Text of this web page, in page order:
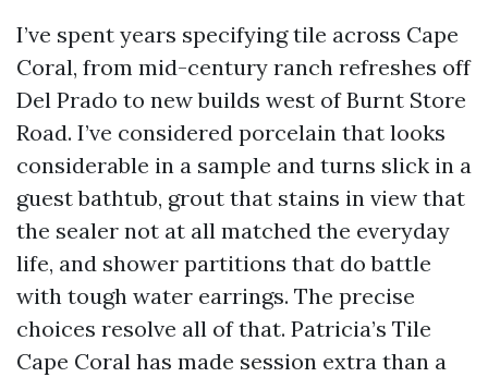
I’ve spent years specifying tile across Cape
Coral, from mid-century ranch refreshes off
Del Prado to new builds west of Burnt Store
Road. I’ve considered porcelain that looks
considerable in a sample and turns slick in a
guest bathtub, grout that stains in view that
the sealer not at all matched the everyday
life, and shower partitions that do battle
with tough water earrings. The precise
choices resolve all of that. Patricia’s Tile
Cape Coral has made session extra than a